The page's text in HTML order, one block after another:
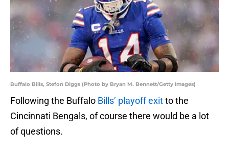
Buffalo Bills, Stefon Diggs (Photo by Bryan M. Bennett/Getty Images)
Following the Buffalo Bills’ playoff exitto the
Cincinnati Bengals, of course there would be a lot
of questions.